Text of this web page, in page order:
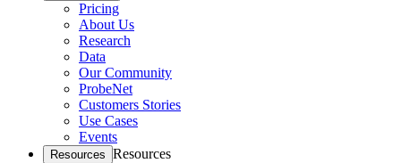
Pricing
About Us
Research
Data
Our Community
ProbeNet
Customers Stories
Use Cases
Events
Resources Resources